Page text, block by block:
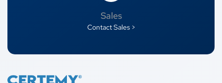
Sales
Contact Sales >